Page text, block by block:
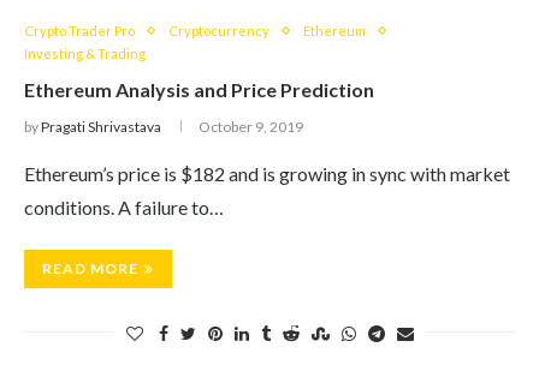
Crypto Trader Pro Cryptocurrency
Ethereum
Investing & Trading
Ethereum Analysis and Price Prediction
byPragati Shrivastava October 9, 2019
Ethereum’s price is $182 and is growing in sync with market
conditions. A failure to…
READ MORE